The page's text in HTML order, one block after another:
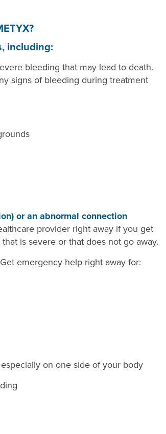
including:
bleeding that may lead to death.
signs of bleeding during treatment
or an abnormal connection
provider right away if you get
is severe or that does not go away.
Get emergency help right away for:
on one side of your body